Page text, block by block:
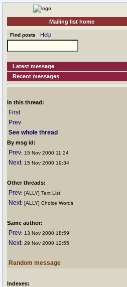
Mailing list home
Find posts Help
Latest message
Recent messages
In this thread:
First
Prev
See whole thread
By msg id:
Prev: 15 Nov 2000 11:24
Next: 15 Nov 2000 19:34
Other threads:
Prev: [ALLY] Text List
Next: [ALLY] Choice Words
Same author:
Prev: 13 Nov 2000 18:59
Next: 29 Nov 2000 12:55
Random message
Indexes: